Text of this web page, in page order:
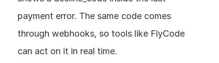
payment error. The same code comes
through webhooks, so tools like FlyCode
can act on it in real time.